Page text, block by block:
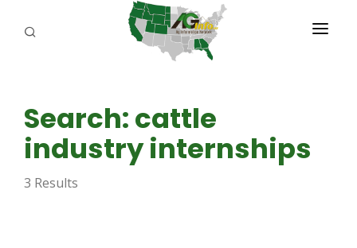
ABOUT US
REPORTERS
ADVERTISE
Search: cattle
industry internships
3 Results